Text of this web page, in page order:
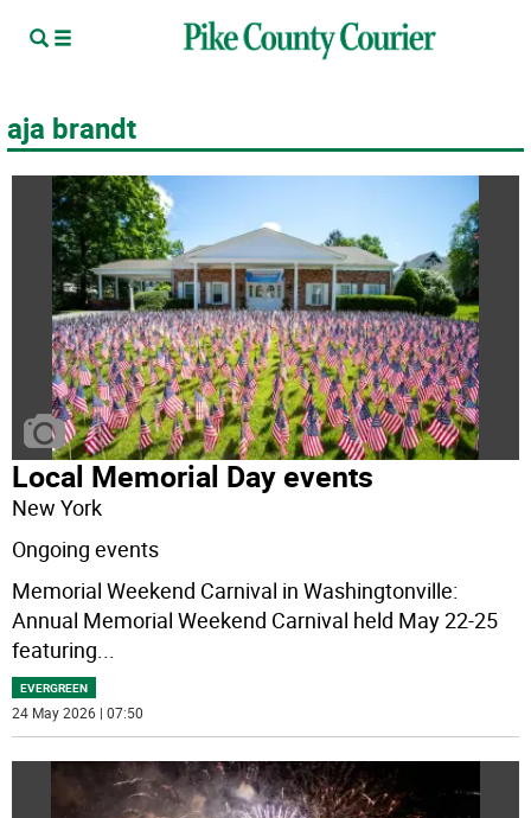
aja brandt
Local Memorial Day events
New York
Ongoing events
Memorial Weekend Carnival in Washingtonville:
Annual Memorial Weekend Carnival held May 22-25
featuring...
EVERGREEN
24 May 2026 | 07:50